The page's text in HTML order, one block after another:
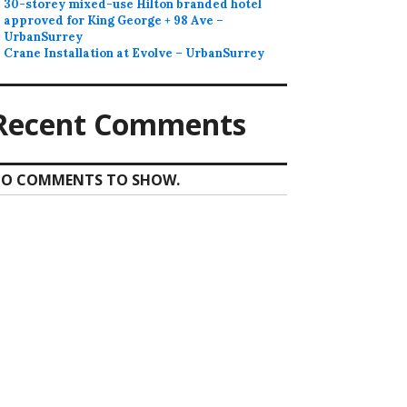
30-storey mixed-use Hilton branded hotel
approved for King George + 98 Ave –
UrbanSurrey
Crane Installation at Evolve – UrbanSurrey
Comments
COMMENTS TO SHOW.